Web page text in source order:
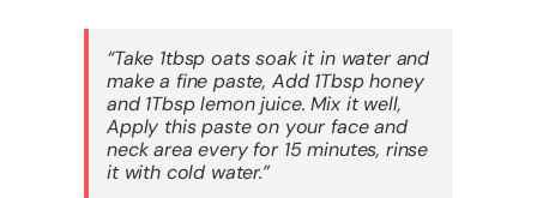
“Take 1tbsp oats soak it in water and
make a fine paste, Add 1Tbsp honey
and 1Tbsp lemon juice. Mix it well,
Apply this paste on your face and
neck area every for 15 minutes, rinse
it with cold water.”